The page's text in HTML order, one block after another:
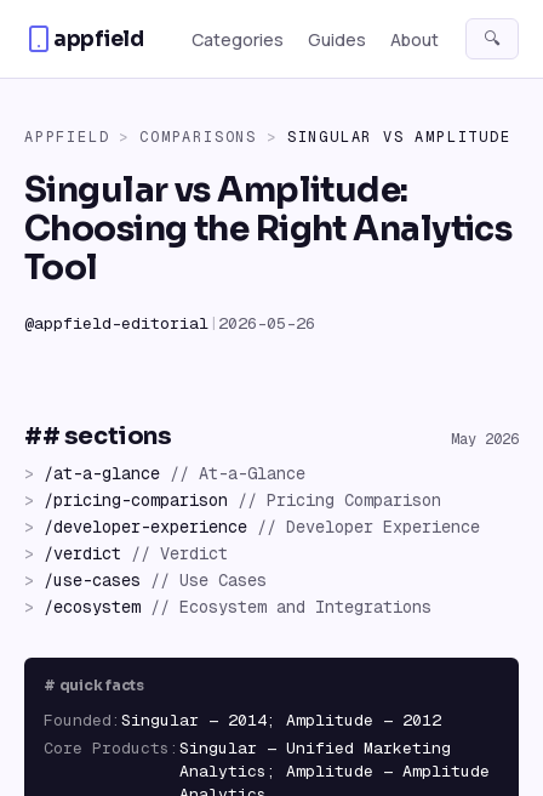
appfield Categories Guides About 🔍
APPFIELD > COMPARISONS > SINGULAR VSAMPLITUDE
Singular vs Amplitude:
Choosing the Right Analytics
Tool
@appfield-editorial | 2026-05-26
## sections May 2026
> /at-a-glance // At-a-Glance
>
/pricing-comparison // Pricing Comparison
>
/developer-experience // Developer Experience
>
/verdict // Verdict
>
/use-cases // Use Cases
>
/ecosystem // Ecosystem and Integrations
# quick facts
Founded : Singular — 2014; Amplitude — 2012
Core Products : Singular — Unified Marketing
Analytics; Amplitude — Amplitude